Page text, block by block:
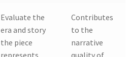
Evaluate the
era and story
the piece
Contributes
to the
narrative